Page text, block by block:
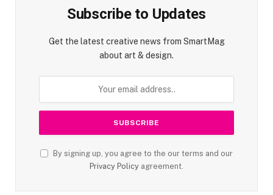
Subscribe to Updates
Get the latest creative news from SmartMag
about art & design.
By signing up, you agree to the our terms and our
Privacy Policy agreement.